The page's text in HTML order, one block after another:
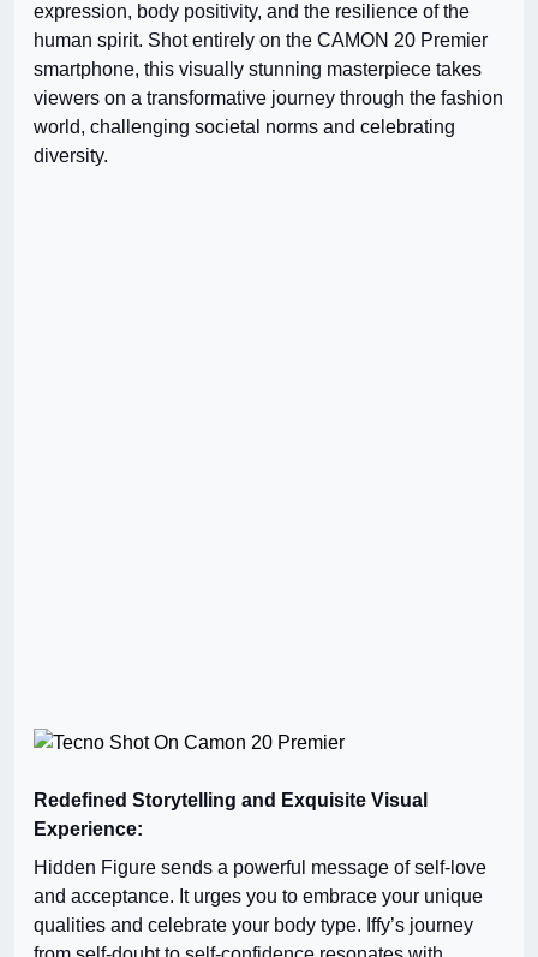
expression, body positivity, and the resilience of the
human spirit. Shot entirely on the CAMON 20 Premier
smartphone, this visually stunning masterpiece takes
viewers on a transformative journey through the fashion
world, challenging societal norms and celebrating
diversity.
Redefined Storytelling and Exquisite Visual
Experience:
Hidden Figure sends a powerful message of self-love
and acceptance. It urges you to embrace your unique
qualities and celebrate your body type. Iffy’s journey